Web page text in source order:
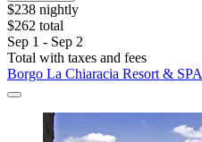
$238 nightly
$262 total
Sep 1 - Sep 2
Total with taxes and fees
Borgo La Chiaracia Resort & SPA